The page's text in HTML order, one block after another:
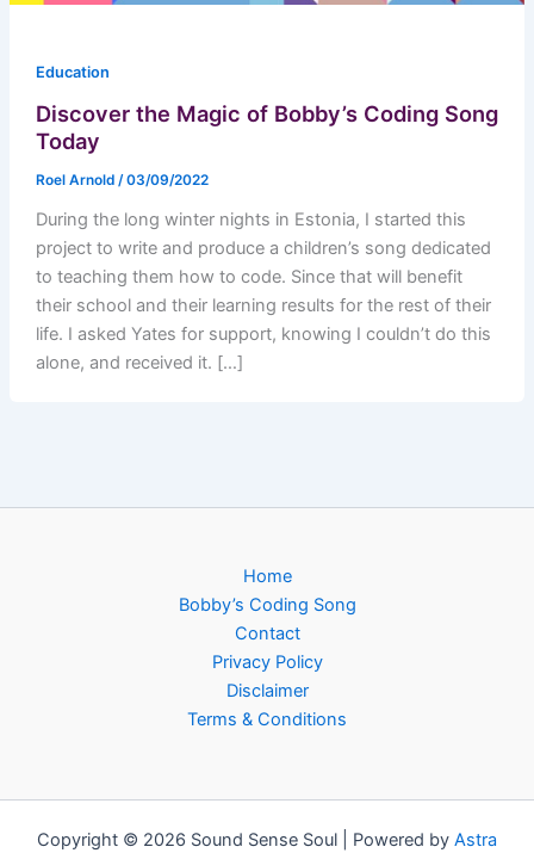
Education
Discover the Magic of Bobby’s Coding Song
Today
Roel Arnold /03/09/2022
During the long winter nights in Estonia, I started this
project to write and produce a children’s song dedicated
to teaching them how to code. Since that will benefit
their school and their learning results for the rest of their
life. I asked Yates for support, knowing I couldn’t do this
alone, and received it. […]
Home
Bobby’s Coding Song
Contact
Privacy Policy
Disclaimer
Terms & Conditions
Copyright © 2026 Sound Sense Soul | Powered by Astra